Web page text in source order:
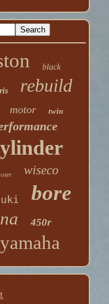
black
rebuild
motor twin
wiseco
bore
450r
yamaha